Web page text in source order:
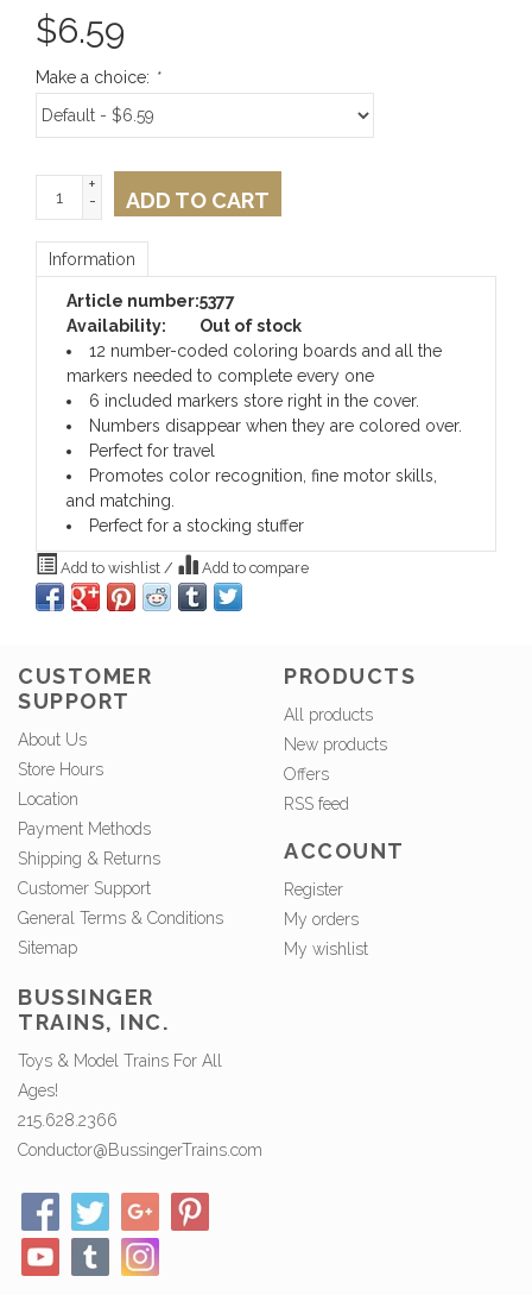
$6.59
Make a choice: *
+
-
ADD TO CART
Information
Article number:5377
Availability:
Out of stock
12 number-coded coloring boards and all the
markers needed to complete every one
6 included markers store right in the cover.
Numbers disappear when they are colored over.
Perfect for travel
Promotes color recognition, fine motor skills,
and matching.
Perfect for a stocking stuffer
Add to wishlist / Add to compare
CUSTOMER
SUPPORT
About Us
Store Hours
Location
Payment Methods
Shipping & Returns
Customer Support
General Terms & Conditions
Sitemap
PRODUCTS
All products
New products
Offers
RSS feed
ACCOUNT
Register
My orders
My wishlist
BUSSINGER
TRAINS, INC.
Toys & Model Trains For All
Ages!
215.628.2366
Conductor@BussingerTrains.com